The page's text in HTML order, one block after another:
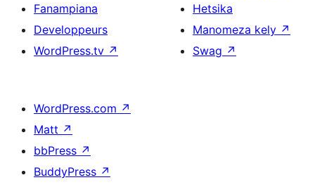
Fanampiana
Developpeurs
WordPress.tv ↗
Hetsika
Manomeza kely ↗
Swag ↗
WordPress.com ↗
Matt ↗
bbPress ↗
BuddyPress ↗